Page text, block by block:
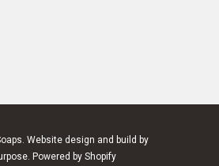
. Website design and build by
Powered by Shopify